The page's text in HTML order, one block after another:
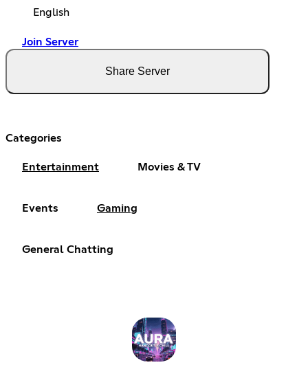
English
Join Server
Share Server
Categories
Entertainment Movies & TV
Events Gaming
General Chatting